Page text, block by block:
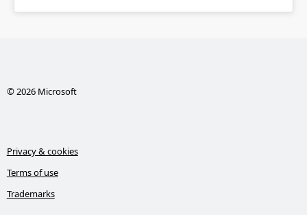
© 2026 Microsoft
Privacy & cookies
Terms of use
Trademarks